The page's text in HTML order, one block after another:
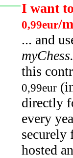
I want
0,99eur/
... and
this
0,99eur
directly
every
hosted